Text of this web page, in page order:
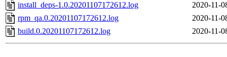
install_deps-1.0.20201107172612.log
2020-11-
rpm_qa.0.20201107172612.log
2020-11-
build.0.20201107172612.log
2020-11-